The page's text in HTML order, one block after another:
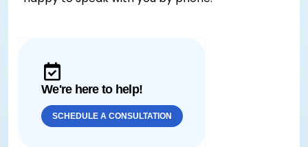
We're here to help!
SCHEDULE A CONSULTATION